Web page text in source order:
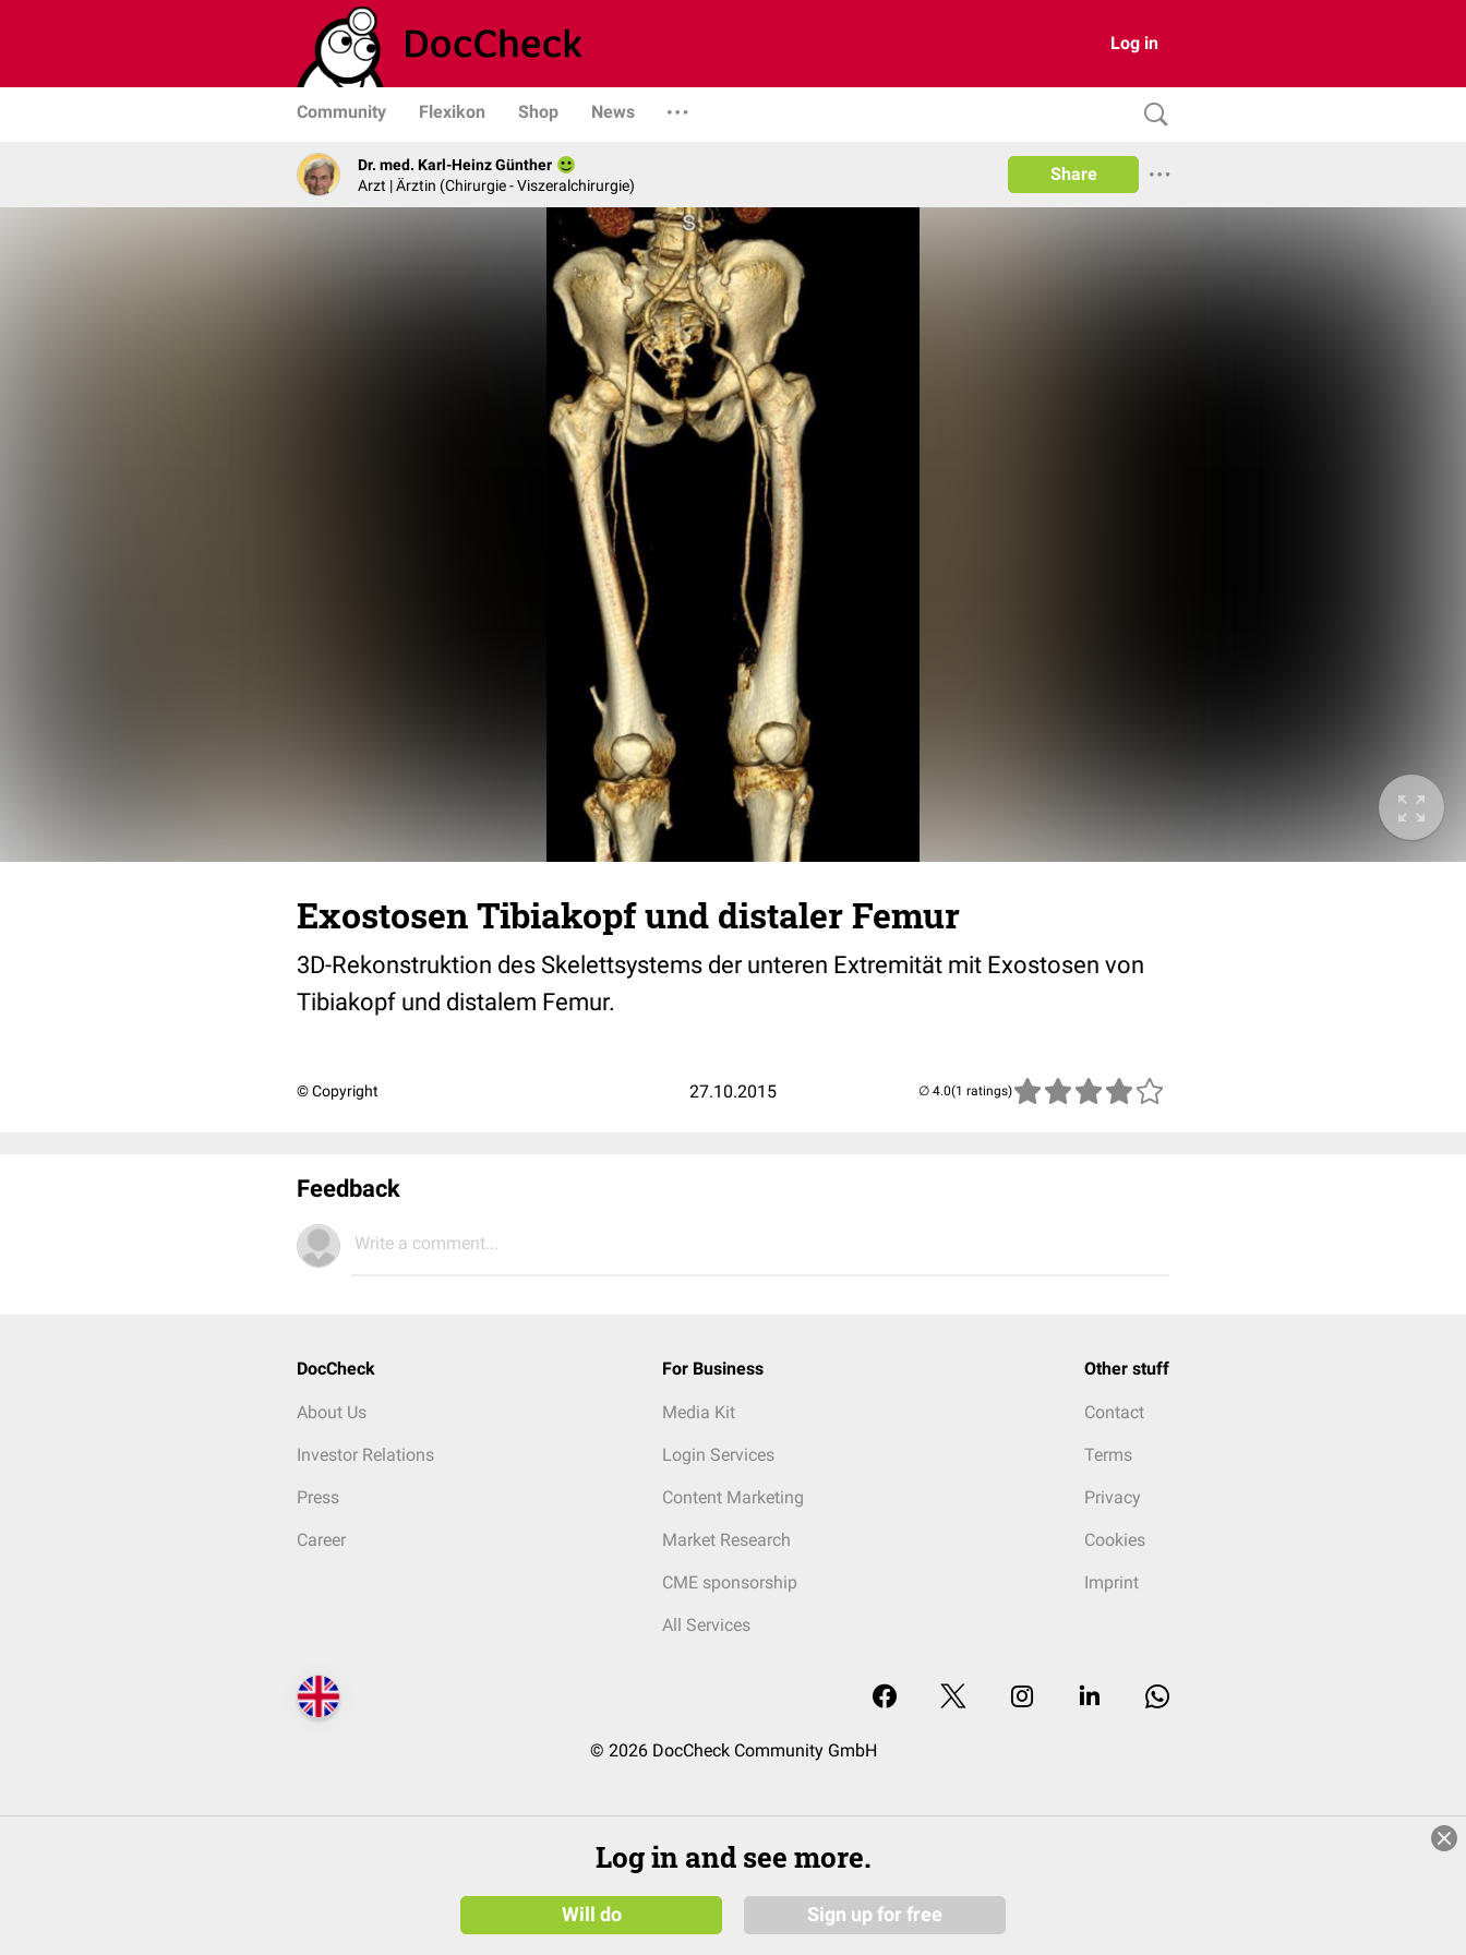
Log in
Community Flexikon Shop News
Dr. med. Karl-Heinz Günther
Arzt | Ärztin (Chirurgie - Viszeralchirurgie)
Share
Exostosen Tibiakopf und distaler Femur
3D-Rekonstruktion des Skelettsystems der unteren Extremität mit Exostosen von
Tibiakopf und distalem Femur.
© Copyright 27.10.2015 (1 ratings)
Feedback
Write a comment...
DocCheck
About Us
Investor Relations
Press
Career
For Business
Media Kit
Login Services
Content Marketing
Market Research
CME sponsorship
All Services
Other stuff
Contact
Terms
Privacy
Cookies
Imprint
© 2026 DocCheck Community GmbH
Log in and see more.
Will do Sign up for free